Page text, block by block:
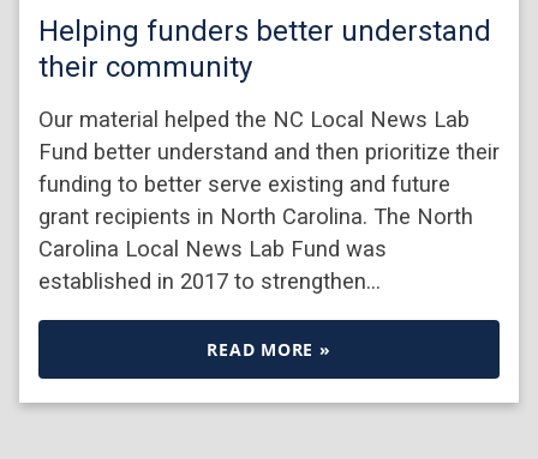
Helping funders better understand
their community
Our material helped the NC Local News Lab
Fund better understand and then prioritize their
funding to better serve existing and future
grant recipients in North Carolina. The North
Carolina Local News Lab Fund was
established in 2017 to strengthen…
READ MORE »